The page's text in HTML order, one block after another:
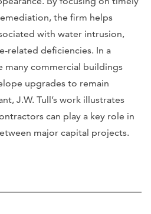
the firm helps
with water intrusion,
related deficiencies. In a
many commercial buildings
upgrades to remain
J.W. Tull’s work illustrates
can play a key role in
major capital projects.